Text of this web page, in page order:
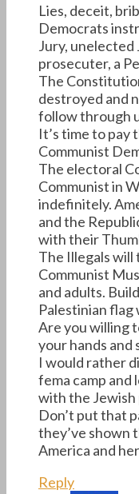
Lies, deceit,
Democrats
Jury, unelected
prosecuter, a
The
destroyed and
follow through
It’s time to pay
Communist
The electoral
Communist in
indefinitely.
and the
with their
The Illegals will
Communist
and adults.
Palestinian flag
Are you willing
your hands and
I would rather
fema camp and
with the Jewish
Don’t put that
they’ve shown
America and
Reply